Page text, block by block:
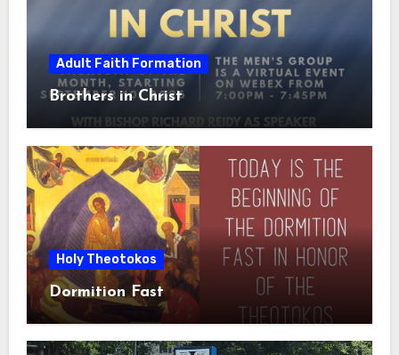
Adult Faith Formation
Brothers in Christ
Holy Theotokos
Dormition Fast